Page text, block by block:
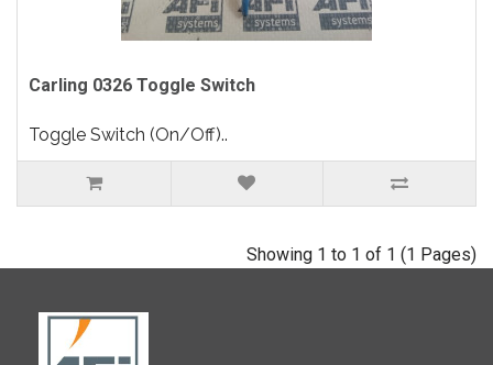
Carling 0326 Toggle Switch
Toggle Switch (On/Off)..
Showing 1 to 1 of 1 (1 Pages)